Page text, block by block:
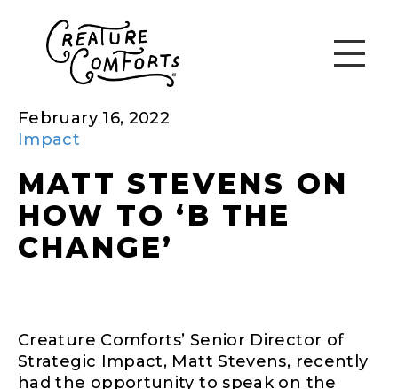
February 16, 2022
Impact
MATT STEVENS ON
HOW TO ‘B THE
CHANGE’
Creature Comforts’ Senior Director of
Strategic Impact, Matt Stevens, recently
had the opportunity to speak on the